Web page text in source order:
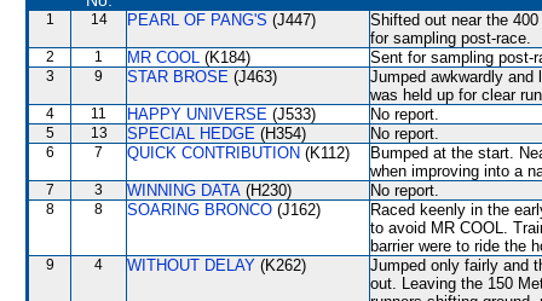
1 14 PEARL OF PANG'S (J447)
Shifted out near the
for sampling post-race.
2 1 MR COOL (K184) Sent for sampling post-
3 9 STAR BROSE (J463)
Jumped awkwardly and
was held up for clear
4 11 HAPPY UNIVERSE (J533) No report.
5 13 SPECIAL HEDGE (H354) No report.
6 7 QUICK CONTRIBUTION (K112)
Bumped at the start.
when improving into a
7 3 WINNING DATA (H230) No report.
8 8 SOARING BRONCO (J162)
Raced keenly in the
to avoid MR COOL.
barrier were to ride the
9 4 WITHOUT DELAY (K262)
Jumped only fairly and
out. Leaving the 150